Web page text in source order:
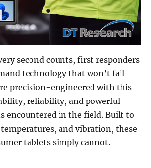
second counts, first responders
technology that won’t fail
precision-engineered with this
reliability, and powerful
encountered in the field. Built to
and vibration, these
tablets simply cannot.